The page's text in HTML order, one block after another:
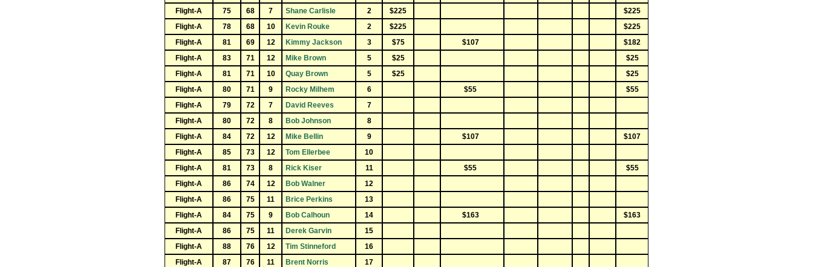
Flight-A
75 68 7 Shane Carlisle 2 $225
$225
Flight-A
78 68 10 Kevin Rouke 2 $225
$225
Flight-A
81 69 12 Kimmy Jackson 3 $75 $107
$182
Flight-A
83 71 12 Mike Brown 5 $25
$25
Flight-A
81 71 10 Quay Brown 5 $25
$25
Flight-A
80 71 9 Rocky Milhem 6 $55
$55
Flight-A
79 72 7 David Reeves
7
Flight-A
80 72 8 Bob Johnson
8
Flight-A
84 72 12 Mike Bellin 9 $107
$107
Flight-A
85 73 12 Tom Ellerbee
10
Flight-A
81 73 8 Rick Kiser 11 $55
$55
Flight-A
86 74 12 Bob Walner
12
Flight-A
86 75 11 Brice Perkins
13
Flight-A
84 75 9 Bob Calhoun 14 $163
$163
Flight-A
86 75 11 Derek Garvin
15
Flight-A
88 76 12 Tim Stinneford
16
Flight-A
87 76 11 Brent Norris
17